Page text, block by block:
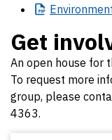
Get
An open house for
To request more
group, please
4363.